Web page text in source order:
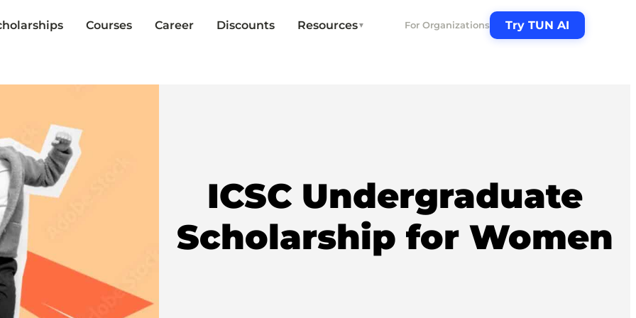
Courses Career Discounts Resources▼ For Organizations Try TUN AI
ICSC Undergraduate
Scholarship for Women